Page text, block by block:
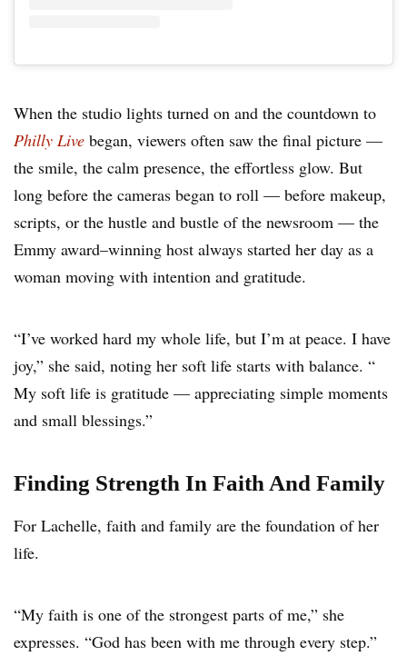
When the studio lights turned on and the countdown to
Philly Live began, viewers often saw the final picture —
the smile, the calm presence, the effortless glow. But
long before the cameras began to roll — before makeup,
scripts, or the hustle and bustle of the newsroom — the
Emmy award–winning host always started her day as a
woman moving with intention and gratitude.
“I’ve worked hard my whole life, but I’m at peace. I have
joy,” she said, noting her soft life starts with balance. “
My soft life is gratitude — appreciating simple moments
and small blessings.”
Finding Strength In Faith And Family
For Lachelle, faith and family are the foundation of her
life.
“My faith is one of the strongest parts of me,” she
expresses. “God has been with me through every step.”